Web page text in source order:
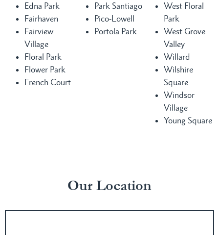
Edna Park
Fairhaven
Fairview
Village
Floral Park
Flower Park
French Court
Park Santiago
Pico-Lowell
Portola Park
West Floral
Park
West Grove
Valley
Willard
Wilshire
Square
Windsor
Village
Young Square
Our Location